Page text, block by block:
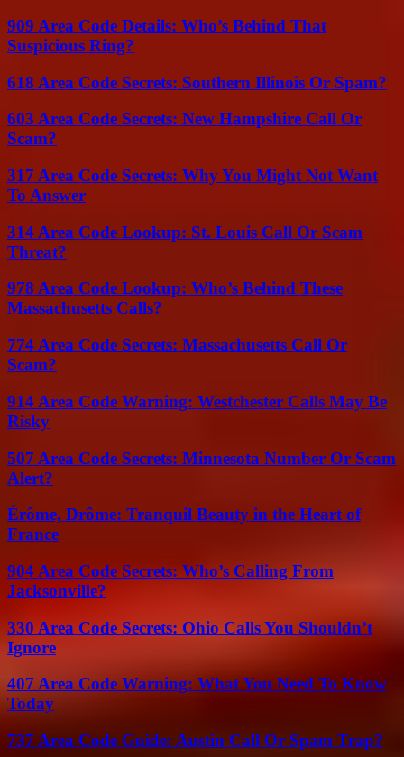
909 Area Code Details: Who’s Behind That
Suspicious Ring?
618 Area Code Secrets: Southern Illinois Or Spam?
603 Area Code Secrets: New Hampshire Call Or
Scam?
317 Area Code Secrets: Why You Might Not Want
To Answer
314 Area Code Lookup: St. Louis Call Or Scam
Threat?
978 Area Code Lookup: Who’s Behind These
Massachusetts Calls?
774 Area Code Secrets: Massachusetts Call Or
Scam?
914 Area Code Warning: Westchester Calls May Be
Risky
507 Area Code Secrets: Minnesota Number Or Scam
Alert?
Érôme, Drôme: Tranquil Beauty in the Heart of
France
904 Area Code Secrets: Who’s Calling From
Jacksonville?
330 Area Code Secrets: Ohio Calls You Shouldn’t
Ignore
407 Area Code Warning: What You Need To Know
Today
737 Area Code Guide: Austin Call Or Spam Trap?